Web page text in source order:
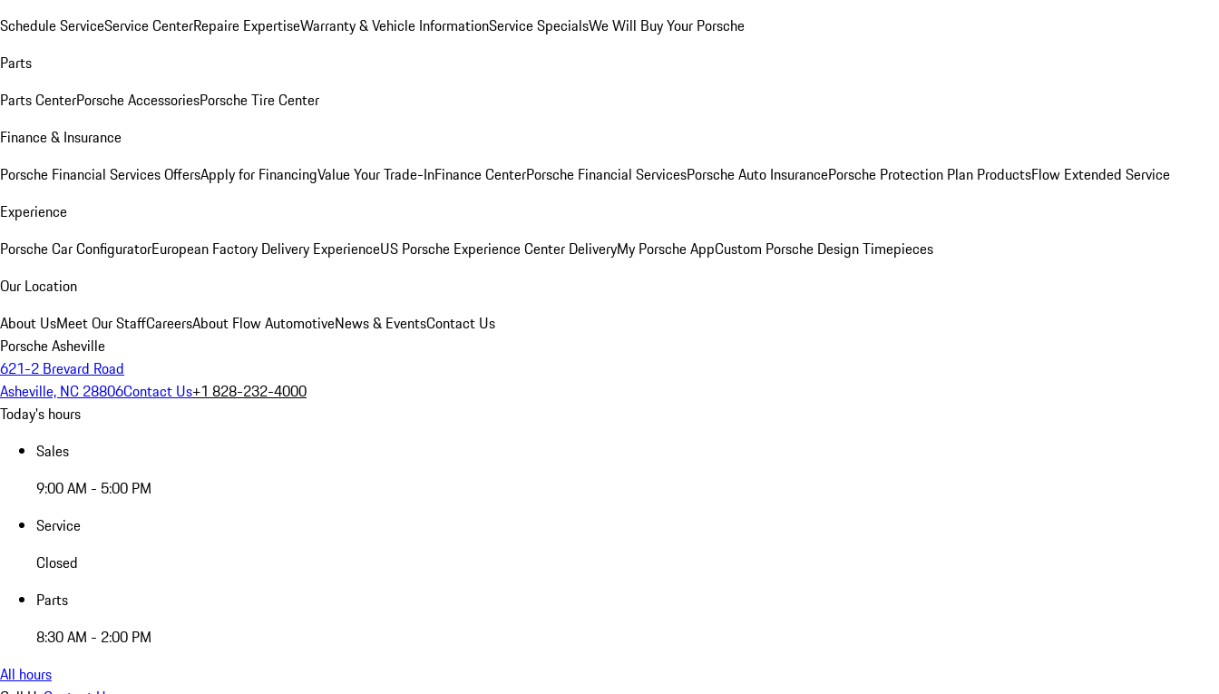
Schedule ServiceService CenterRepaire ExpertiseWarranty & Vehicle InformationService SpecialsWe Will Buy Your Porsche
Parts
Parts CenterPorsche AccessoriesPorsche Tire Center
Finance & Insurance
Porsche Financial Services OffersApply for FinancingValue Your Trade-InFinance CenterPorsche Financial ServicesPorsche Auto InsurancePorsche Protection Plan ProductsFlow Extended Service
Experience
Porsche Car ConfiguratorEuropean Factory Delivery ExperienceUS Porsche Experience Center DeliveryMy Porsche AppCustom Porsche Design Timepieces
Our Location
About UsMeet Our StaffCareersAbout Flow AutomotiveNews & EventsContact Us
Porsche Asheville
621-2 Brevard Road
Asheville, NC 28806Contact Us+1 828-232-4000
Today's hours
Sales
9:00 AM - 5:00 PM
Service
Closed
Parts
8:30 AM - 2:00 PM
All hours